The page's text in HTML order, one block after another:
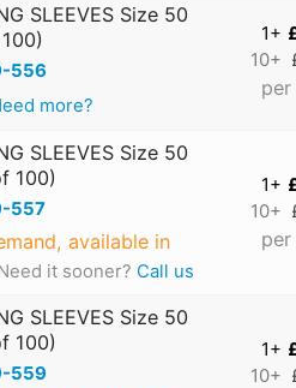
SLEEVES Size 50
556
more?
1+
10+
SLEEVES Size 50
100)
557
available in
it sooner? Call us
1+
10+
SLEEVES Size 50
100)
559
1+
10+